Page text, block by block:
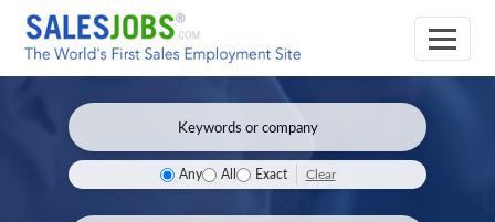
Any All Exact Clear